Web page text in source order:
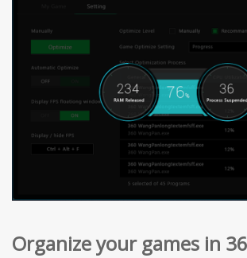
Organize your games in